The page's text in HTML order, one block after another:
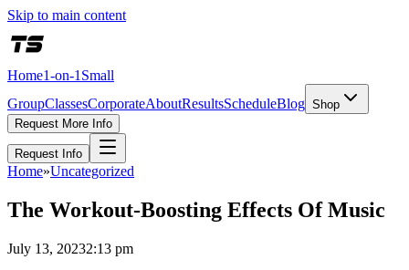
Skip to main content
Home1-on-1 Small
GroupClassesCorporateAboutResultsScheduleBlog Shop
Request More Info
Request Info
Home»Uncategorized
The Workout-Boosting Effects Of Music
July 13, 20232:13 pm